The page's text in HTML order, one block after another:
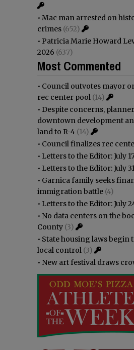
• Mac man arrested on
crimes (652)
• Patricia Marie Howard
2026 (637)
Most Commented
• Council outvotes mayor
rec center pool (14)
• Despite concerns,
downtown development
land to R-4 (14)
• Council finalizes rec
• Letters to the Editor: July
• Letters to the Editor: July
• Garnica family seeks
immigration battle (4)
• Letters to the Editor: July
• No data centers on the
County (3)
• State housing laws begin
local control (3)
• New art festival draws